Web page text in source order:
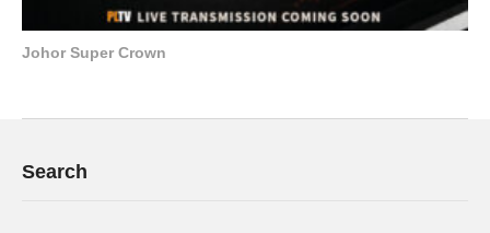
Johor Super Crown
Search